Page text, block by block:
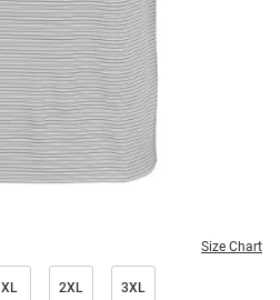
Size Chart
XL 2XL 3XL